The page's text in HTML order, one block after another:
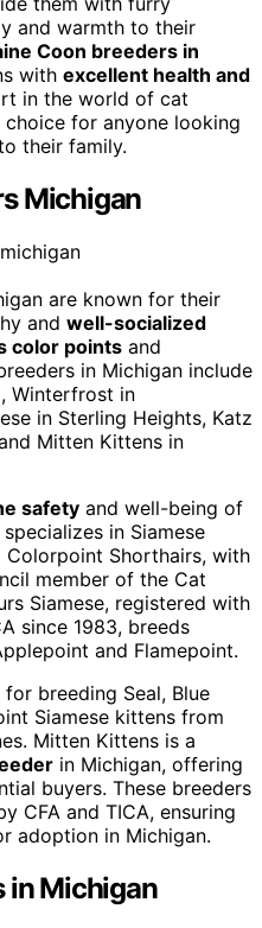
and warmth to their
Coon breeders in
with excellent health and
in the world of cat
for anyone looking
their family.
Michigan
are known for their
and well-socialized
color points and
in Michigan include
Winterfrost in
in Sterling Heights, Katz
Mitten Kittens in
safety and well-being of
in Siamese
Colorpoint Shorthairs, with
member of the Cat
Siamese, registered with
since 1983, breeds
and Flamepoint.
breeding Seal, Blue
Siamese kittens from
Mitten Kittens is a
in Michigan, offering
buyers. These breeders
CFA and TICA, ensuring
adoption in Michigan.
in Michigan